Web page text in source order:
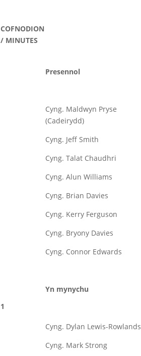
COFNODION
/ MINUTES
1
Presennol
Cyng. Maldwyn Pryse
(Cadeirydd)
Cyng. Jeff Smith
Cyng. Talat Chaudhri
Cyng. Alun Williams
Cyng. Brian Davies
Cyng. Kerry Ferguson
Cyng. Bryony Davies
Cyng. Connor Edwards
Yn mynychu
Cyng. Dylan Lewis-Rowlands
Cyng. Mark Strong